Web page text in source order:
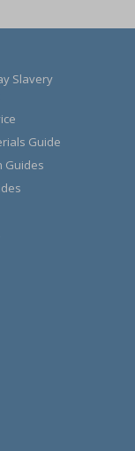
Slavery
Guide
Guides